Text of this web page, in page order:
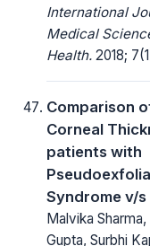
International
Medical
Health. 2018;
Comparison
Corneal
patients with
Syndrome v/
Malvika
Gupta, Surbhi